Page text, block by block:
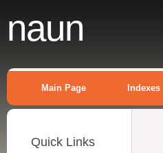
naun
Main Page Indexes
Quick Links